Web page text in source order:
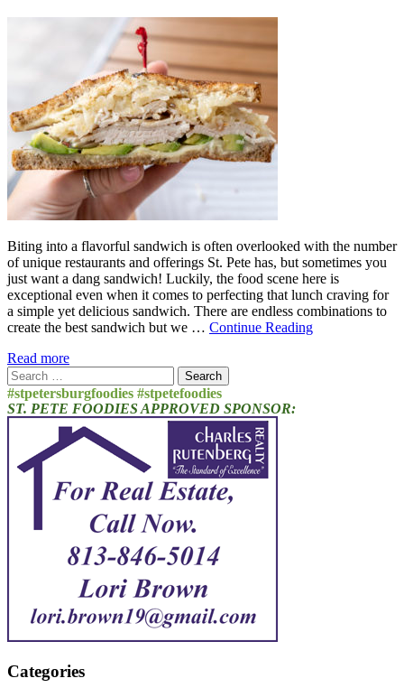
Biting into a flavorful sandwich is often overlooked with the number
of unique restaurants and offerings St. Pete has, but sometimes you
just want a dang sandwich! Luckily, the food scene here is
exceptional even when it comes to perfecting that lunch craving for
a simple yet delicious sandwich. There are endless combinations to
create the best sandwich but we … Continue Reading
Read more
Search
for:
#stpetersburgfoodies #stpetefoodies
ST. PETE FOODIES APPROVED SPONSOR:
Categories